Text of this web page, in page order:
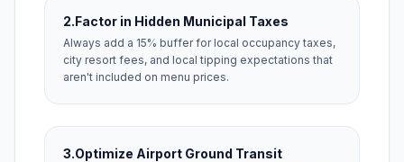
2.Factor in Hidden Municipal Taxes
Always add a 15% buffer for local occupancy taxes,
city resort fees, and local tipping expectations that
aren't included on menu prices.
3.Optimize Airport Ground Transit